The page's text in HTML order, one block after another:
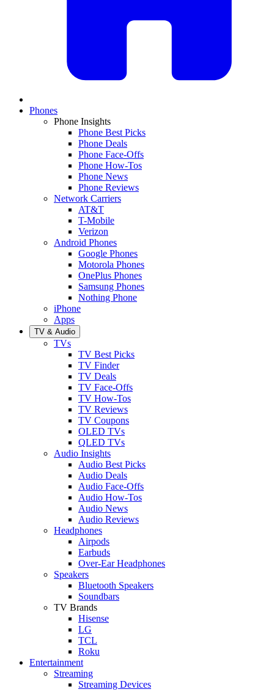
Phones
Phone Insights
Phone Best Picks
Phone Deals
Phone Face-Offs
Phone How-Tos
Phone News
Phone Reviews
Network Carriers
AT&T
T-Mobile
Verizon
Android Phones
Google Phones
Motorola Phones
OnePlus Phones
Samsung Phones
Nothing Phone
iPhone
Apps
TV & Audio
TVs
TV Best Picks
TV Finder
TV Deals
TV Face-Offs
TV How-Tos
TV Reviews
TV Coupons
OLED TVs
QLED TVs
Audio Insights
Audio Best Picks
Audio Deals
Audio Face-Offs
Audio How-Tos
Audio News
Audio Reviews
Headphones
Airpods
Earbuds
Over-Ear Headphones
Speakers
Bluetooth Speakers
Soundbars
TV Brands
Hisense
LG
TCL
Roku
Entertainment
Streaming
Streaming Devices